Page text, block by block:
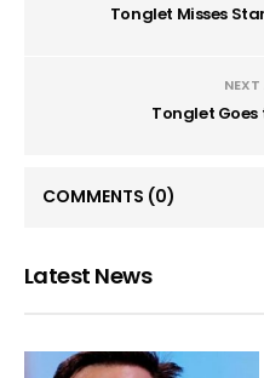
Tonglet Misses
NEXT
Tonglet
COMMENTS (0)
Latest News